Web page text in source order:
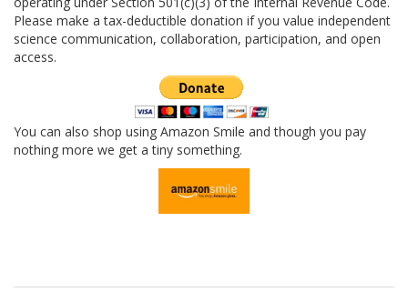
Please make a tax-deductible donation if you value independent
science communication, collaboration, participation, and open
access.
You can also shop using Amazon Smile and though you pay
nothing more we get a tiny something.